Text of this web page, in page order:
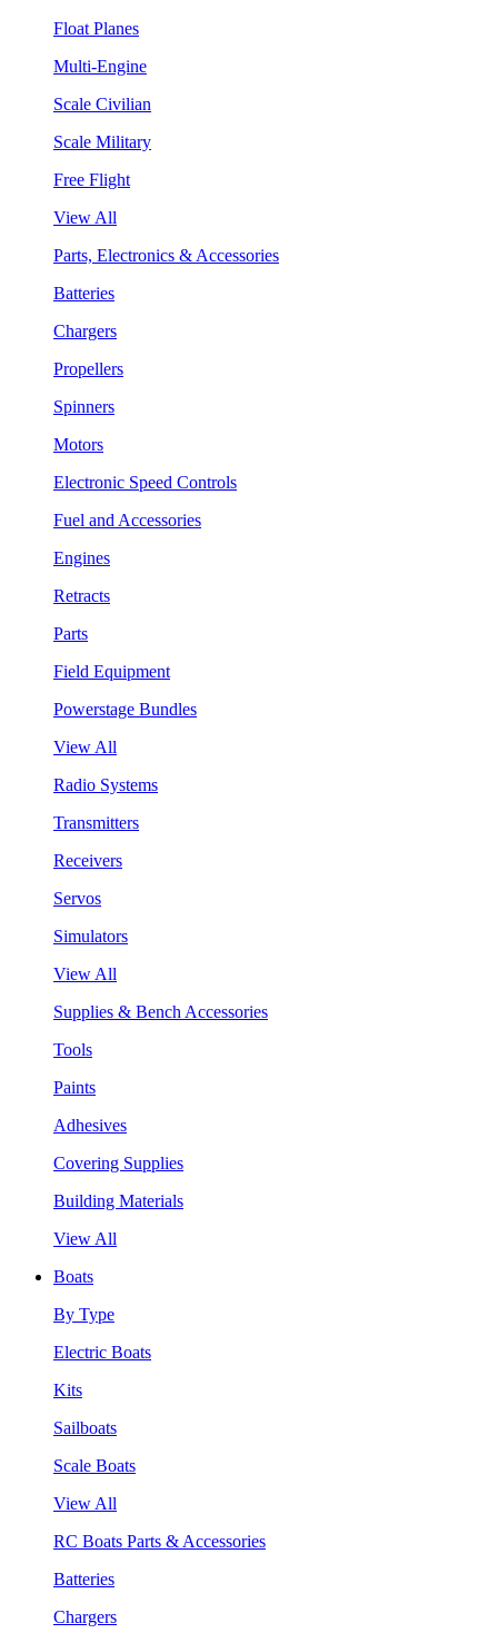
Float Planes
Multi-Engine
Scale Civilian
Scale Military
Free Flight
View All
Parts, Electronics & Accessories
Batteries
Chargers
Propellers
Spinners
Motors
Electronic Speed Controls
Fuel and Accessories
Engines
Retracts
Parts
Field Equipment
Powerstage Bundles
View All
Radio Systems
Transmitters
Receivers
Servos
Simulators
View All
Supplies & Bench Accessories
Tools
Paints
Adhesives
Covering Supplies
Building Materials
View All
Boats
By Type
Electric Boats
Kits
Sailboats
Scale Boats
View All
RC Boats Parts & Accessories
Batteries
Chargers